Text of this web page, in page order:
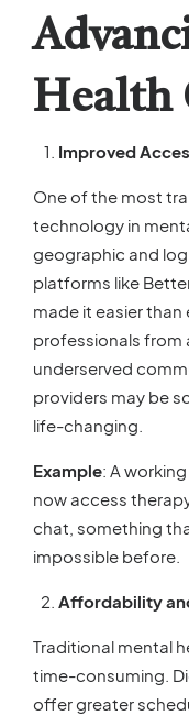
Health
Improved
One of the most
technology in
geographic and
platforms like
made it easier
professionals from
underserved
providers may be
life-changing.
Example: A
now access
chat, something
impossible before.
Affordability
Traditional mental
time-consuming.
offer greater